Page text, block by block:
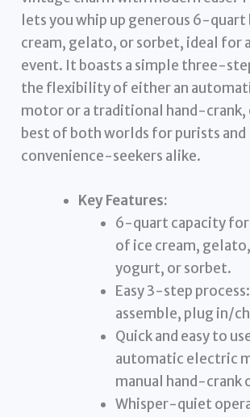
lets you whip up generous 6-
cream, gelato, or sorbet, ideal for
event. It boasts a simple three-
the flexibility of either an
motor or a traditional hand-
best of both worlds for purists and
convenience-seekers alike.
Key Features:
6-quart capacity
of ice cream,
yogurt, or sorbet.
Easy 3-step
assemble, plug in/
Quick and easy to
automatic electric
manual hand-crank
Whisper-quiet